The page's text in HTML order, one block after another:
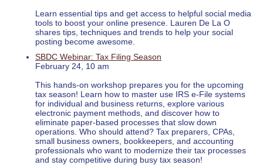
Learn essential tips and get access to helpful social media
tools to boost your online presence. Lauren De La O
shares tips, techniques and trends to help your social
posting become awesome.
SBDC Webinar: Tax Filing Season
February 24, 10 am
This hands-on workshop prepares you for the upcoming
tax season! Learn how to master use IRS e-File systems
for individual and business returns, explore various
electronic payment methods, and discover how to
eliminate paper-based processes that slow down
operations. Who should attend? Tax preparers, CPAs,
small business owners, bookkeepers, and accounting
professionals who want to modernize their tax processes
and stay competitive during busy tax season!